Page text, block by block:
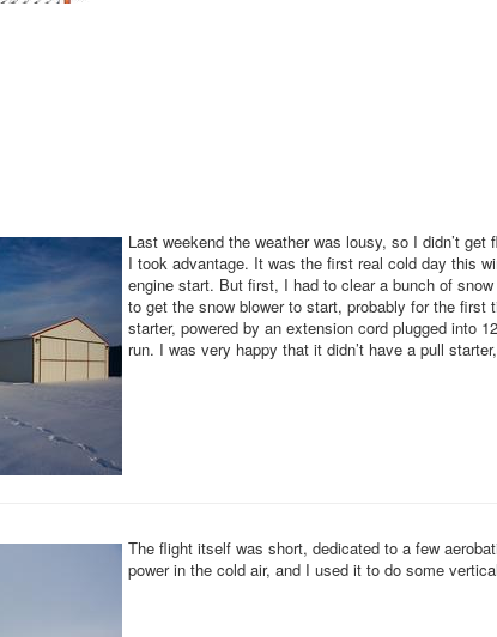
Last weekend the weather was lousy, so I didn’t
I took advantage. It was the first real cold day this
engine start. But first, I had to clear a bunch of
to get the snow blower to start, probably for the
starter, powered by an extension cord plugged into
run. I was very happy that it didn’t have a pull
The flight itself was short, dedicated to a few
power in the cold air, and I used it to do some